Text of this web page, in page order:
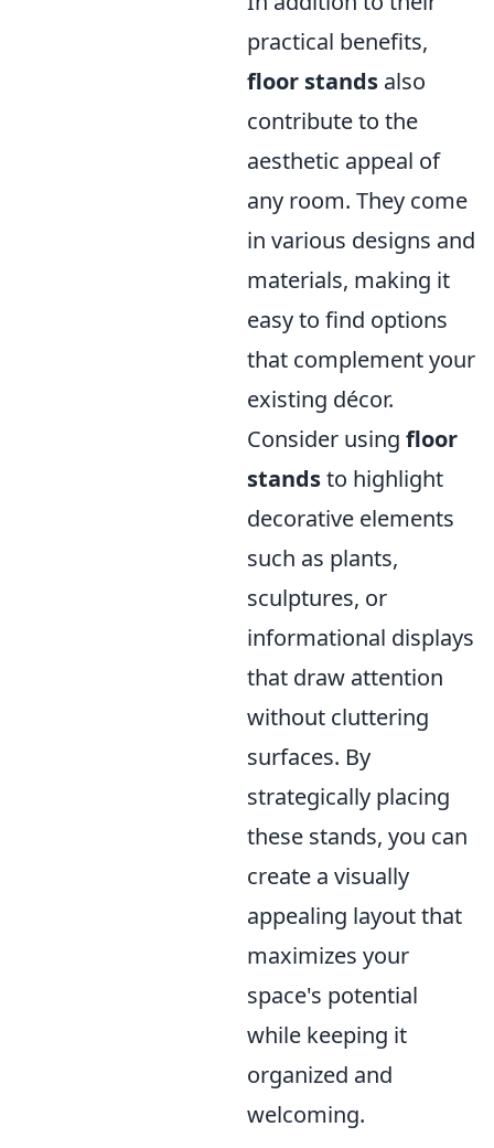
practical benefits,
floor stands also
contribute to the
aesthetic appeal of
any room. They come
in various designs and
materials, making it
easy to find options
that complement your
existing décor.
Consider using floor
standsto highlight
decorative elements
such as plants,
sculptures, or
informational displays
that draw attention
without cluttering
surfaces. By
strategically placing
these stands, you can
create a visually
appealing layout that
maximizes your
space's potential
while keeping it
organized and
welcoming.